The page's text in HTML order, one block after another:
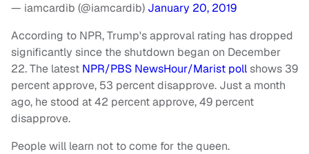
— iamcardib (@iamcardib) January 20, 2019
According to NPR, Trump's approval rating has dropped
significantly since the shutdown began on December
22. The latest NPR/PBS NewsHour/Marist pollshows 39
percent approve, 53 percent disapprove. Just a month
ago, he stood at 42 percent approve, 49 percent
disapprove.
People will learn not to come for the queen.